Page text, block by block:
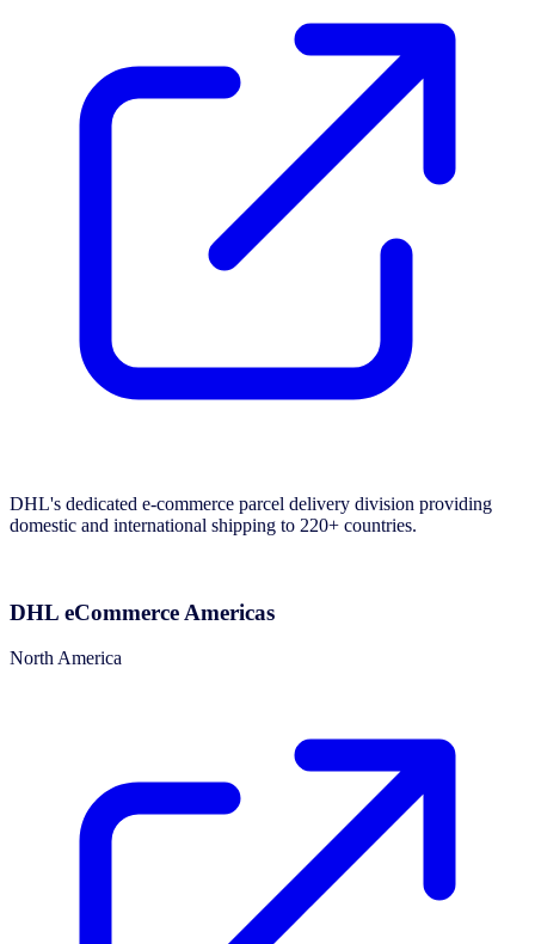
DHL's dedicated e-commerce parcel delivery division providing
domestic and international shipping to 220+ countries.
DHL eCommerce Americas
North America